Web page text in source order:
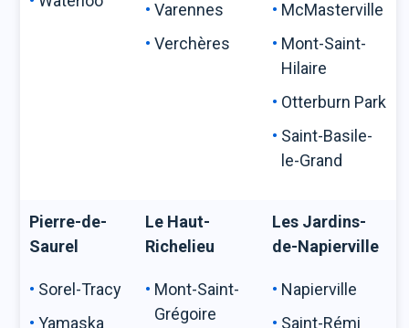
Varennes
Verchères
McMasterville
Mont-Saint-
Hilaire
Otterburn Park
Saint-Basile-
le-Grand
Pierre-de-
Saurel
Sorel-Tracy
Yamaska
Le Haut-
Richelieu
Mont-Saint-
Grégoire
Les Jardins-
de-Napierville
Napierville
Saint-Rémi